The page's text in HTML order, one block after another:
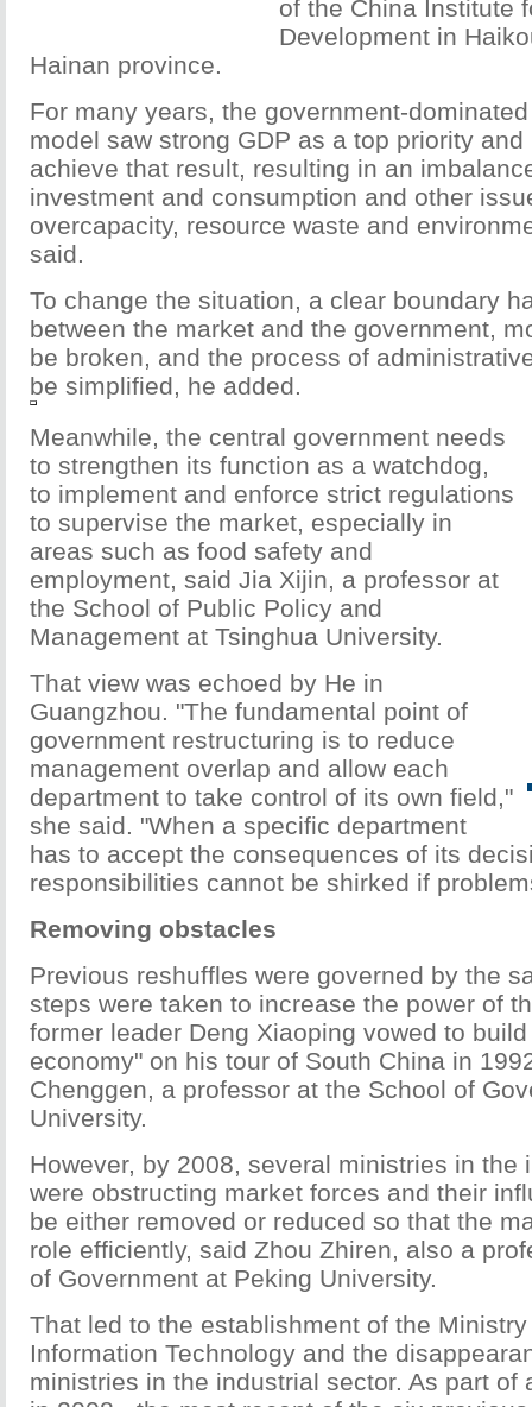
of the China Institute
Development in
Hainan province.
For many years, the government-
model saw strong GDP as a top priority
achieve that result, resulting in an
investment and consumption and other
overcapacity, resource waste and
said.
To change the situation, a clear boundary
between the market and the government,
be broken, and the process of
be simplified, he added.
Meanwhile, the central government needs
to strengthen its function as a watchdog,
to implement and enforce strict regulations
to supervise the market, especially in
areas such as food safety and
employment, said Jia Xijin, a professor at
the School of Public Policy and
Management at Tsinghua University.
That view was echoed by He in
Guangzhou. "The fundamental point of
government restructuring is to reduce
management overlap and allow each
department to take control of its own field,"
she said. "When a specific department
has to accept the consequences of its
responsibilities cannot be shirked if
Removing obstacles
Previous reshuffles were governed by the
steps were taken to increase the power of
former leader Deng Xiaoping vowed to
economy" on his tour of South China in
Chenggen, a professor at the School of
University.
However, by 2008, several ministries in the
were obstructing market forces and their
be either removed or reduced so that the
role efficiently, said Zhou Zhiren, also a
of Government at Peking University.
That led to the establishment of the
Information Technology and the
ministries in the industrial sector. As part of